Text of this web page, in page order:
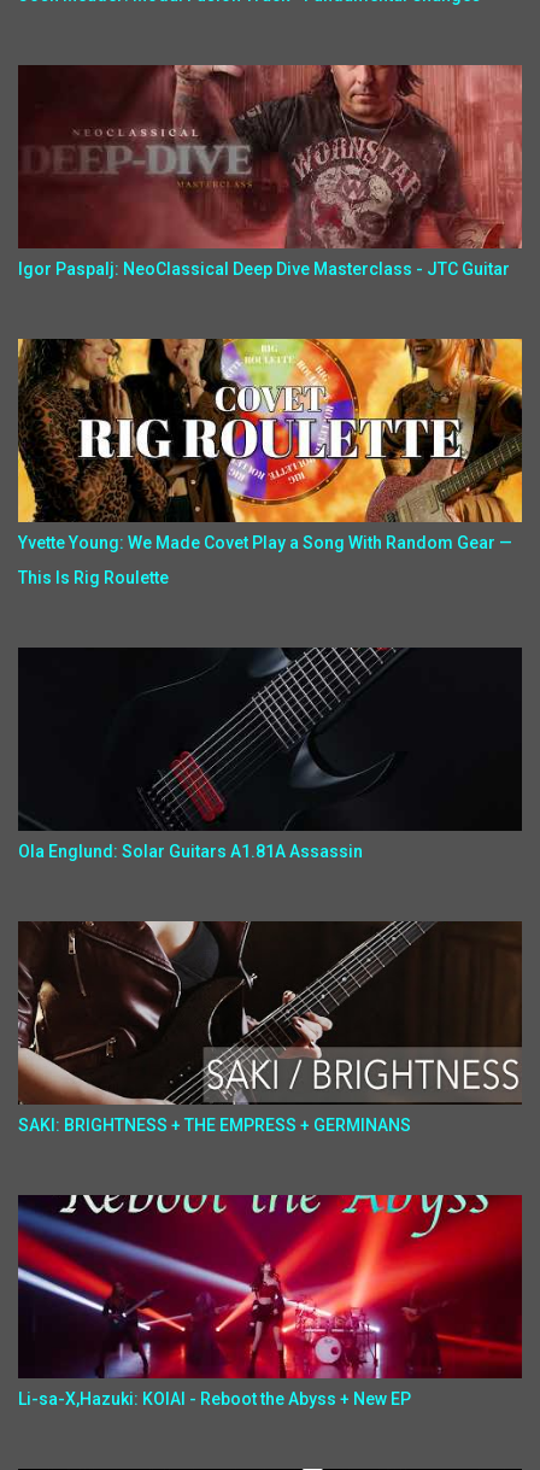
Igor Paspalj: NeoClassical Deep Dive Masterclass - JTC Guitar
Yvette Young: We Made Covet Play a Song With Random Gear —
This Is Rig Roulette
Ola Englund: Solar Guitars A1.81A Assassin
SAKI: BRIGHTNESS + THE EMPRESS + GERMINANS
Li-sa-X,Hazuki: KOIAI - Reboot the Abyss + New EP